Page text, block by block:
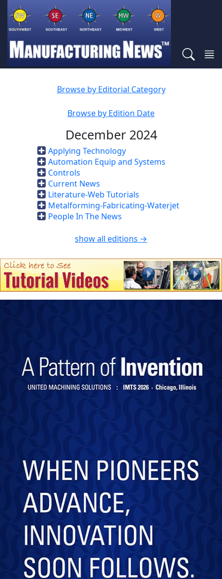
Browse by Editorial Category
Browse by Edition Date
December 2024
Applying Technology
Automation Equip and Systems
Controls
Current News
Literature-Web Tutorials
Metalforming-Fabricating-Waterjet
People In The News
show all editions →